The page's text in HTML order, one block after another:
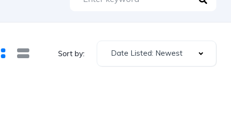
Sort by: Date Listed: Newest